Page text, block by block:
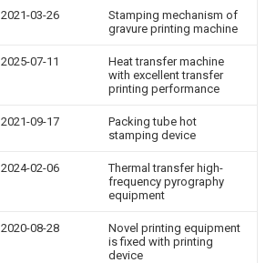
2021-03-26
Stamping mechanism of
gravure printing machine
2025-07-11
Heat transfer machine
with excellent transfer
printing performance
2021-09-17
Packing tube hot
stamping device
2024-02-06
Thermal transfer high-
frequency pyrography
equipment
2020-08-28
Novel printing equipment
is fixed with printing
device